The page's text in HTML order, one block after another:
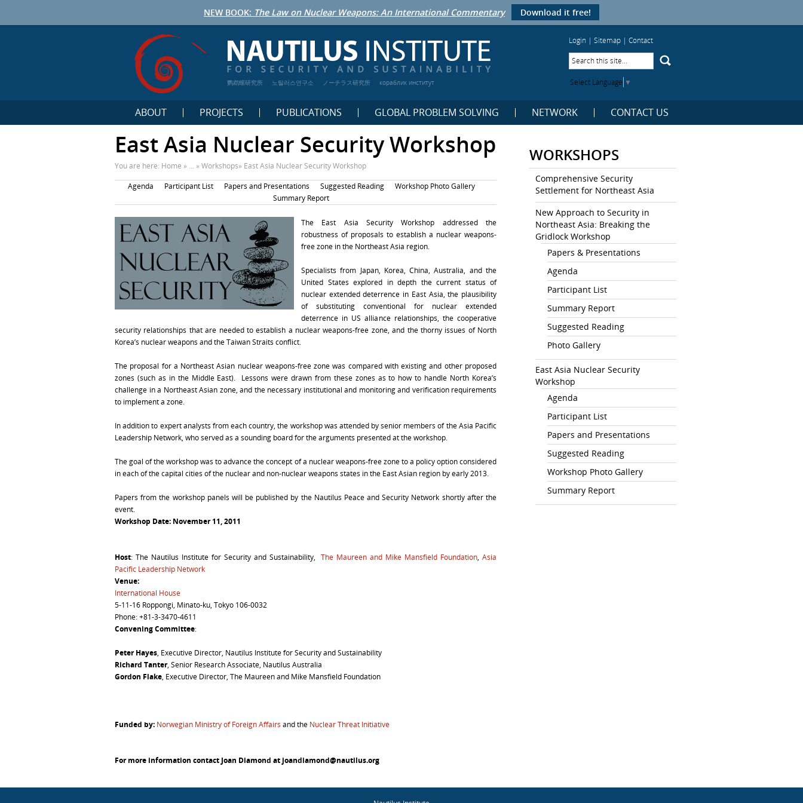
NEW BOOK: The Law on Nuclear Weapons: An International Commentary Download it free!
鹦鹉螺研究所 노틸러스연구소 ノーチラス研究所 кораблик институт
Login | Sitemap | Contact
Select Language ▼
ABOUT PROJECTS PUBLICATIONS GLOBAL PROBLEM SOLVING NETWORK CONTACT US
East Asia Nuclear Security Workshop
You are here: Home » ... »Workshops» East Asia Nuclear Security Workshop
Agenda
Participant List Papers and Presentations Suggested Reading
Workshop Photo Gallery
Summary Report
The East Asia Security Workshop addressed the
robustness of proposals to establish a nuclear weapons-
free zone in the Northeast Asia region.
Specialists from Japan, Korea, China, Australia, and the
United States explored in depth the current status of
nuclear extended deterrence in East Asia, the plausibility
of substituting conventional for nuclear extended
deterrence in US alliance relationships, the cooperative
security relationships that are needed to establish a nuclear weapons-free zone, and the thorny issues of North
Korea’s nuclear weapons and the Taiwan Straits conflict.
The proposal for a Northeast Asian nuclear weapons-free zone was compared with existing and other proposed
zones (such as in the Middle East). Lessons were drawn from these zones as to how to handle North Korea’s
challenge in a Northeast Asian zone, and the necessary institutional and monitoring and verification requirements
to implement a zone.
In addition to expert analysts from each country, the workshop was attended by senior members of the Asia Pacific
Leadership Network, who served as a sounding board for the arguments presented at the workshop.
The goal of the workshop was to advance the concept of a nuclear weapons-free zone to a policy option considered
in each of the capital cities of the nuclear and non-nuclear weapons states in the East Asian region by early 2013.
Papers from the workshop panels will be published by the Nautilus Peace and Security Network shortly after the
event.
Workshop Date: November 11, 2011
Host: The Nautilus Institute for Security and Sustainability,The Maureen and Mike Mansfield Foundation,Asia
Pacific Leadership Network
Venue:
International House
5-11-16 Roppongi, Minato-ku, Tokyo 106-0032
Phone: +81-3-3470-4611
Convening Committee:
Peter Hayes, Executive Director, Nautilus Institute for Security and Sustainability
Richard Tanter, Senior Research Associate, Nautilus Australia
Gordon Flake, Executive Director, The Maureen and Mike Mansfield Foundation
Funded by: Norwegian Ministry of Foreign Affairs and the Nuclear Threat Initiative
For more information contact Joan Diamond at joandiamond@nautilus.org
WORKSHOPS
Comprehensive Security
Settlement for Northeast Asia
New Approach to Security in
Northeast Asia: Breaking the
Gridlock Workshop
Papers & Presentations
Agenda
Participant List
Summary Report
Suggested Reading
Photo Gallery
East Asia Nuclear Security
Workshop
Agenda
Participant List
Papers and Presentations
Suggested Reading
Workshop Photo Gallery
Summary Report